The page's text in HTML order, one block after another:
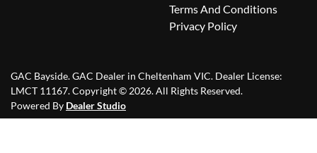
Terms And Conditions
Privacy Policy
GAC Bayside.GAC Dealer in Cheltenham VIC. Dealer License:
LMCT 11167.Copyright ©2026. All Rights Reserved.
Powered By Dealer Studio